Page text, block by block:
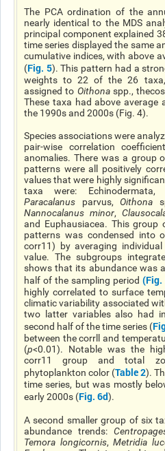
The PCA ordination of the
nearly identical to the MDS
principal component explained
time series displayed the same
cumulative indices, with above
(Fig. 5). This pattern had a
weights to 22 of the 26
assigned to Oithonaspp.,
These taxa had above average
the 1990s and 2000s (Fig. 4).
Species associations were
pair-wise correlation
anomalies. There was a group
patterns were all positively
values that were highly
taxa were: Echinodermata,
Paracalanus parvus,Oithona
Nannocalanus minor,
and Euphausiacea. This
patterns was condensed into
corr11) by averaging
value. The subgroups
shows that its abundance was
half of the sampling period (Fig.
highly correlated to surface
climatic variability associated
two latter variables also had
second half of the time series (
between the corrll and
(p<0.01). Notable was the
corr11 group and total
phytoplankton color (Table 2).
time series, but was mostly
early 2000s (Fig. 6d).
A second smaller group of six
abundance trends:
Temora longicornis, Metridia